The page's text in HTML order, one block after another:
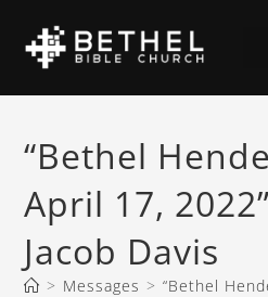
“Bethel
April 17,
Jacob Davis
> Messages > “Bethel